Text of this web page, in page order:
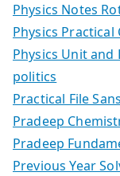
Physics Notes
Physics Practical
Physics Unit
politics
Practical File
Pradeep
Pradeep
Previous Year